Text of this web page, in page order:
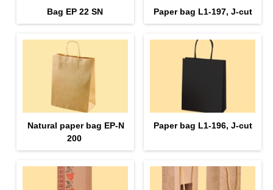
Bag EP 22 SN Paper bag L1-197, J-cut
Natural paper bag EP-N
200
Paper bag L1-196, J-cut